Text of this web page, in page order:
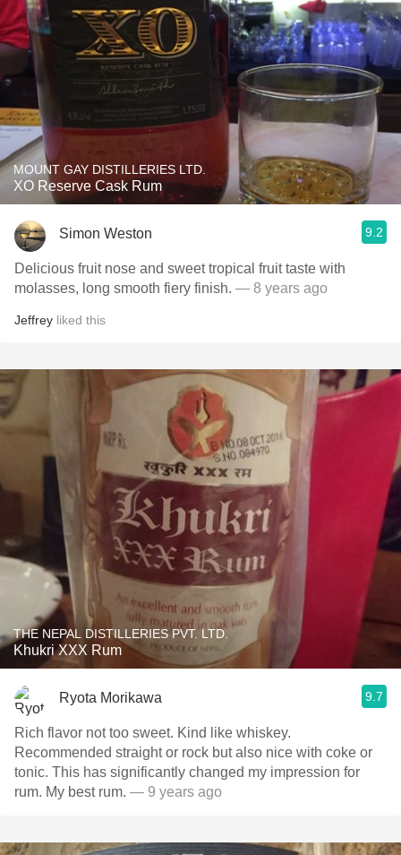
MOUNT GAY DISTILLERIES LTD.
XO Reserve Cask Rum
Simon Weston 9.2
Delicious fruit nose and sweet tropical fruit taste with
molasses, long smooth fiery finish. — 8 years ago
Jeffrey liked this
THE NEPAL DISTILLERIES PVT. LTD.
Khukri XXX Rum
Ryota Morikawa 9.7
Rich flavor not too sweet. Kind like whiskey.
Recommended straight or rock but also nice with coke or
tonic. This has significantly changed my impression for
rum. My best rum. — 9 years ago